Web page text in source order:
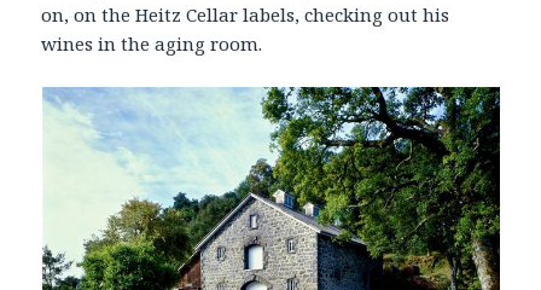
on, on the Heitz Cellar labels, checking out his
wines in the aging room.